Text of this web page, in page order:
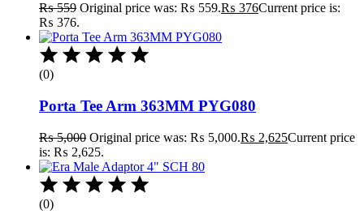
₨559 Original price was: ₨ 559.₨ 376Current price is:
₨ 376.
(0)
Porta Tee Arm 363MM PYG080
₨5,000 Original price was: ₨ 5,000.₨ 2,625Current price
is: ₨ 2,625.
(0)